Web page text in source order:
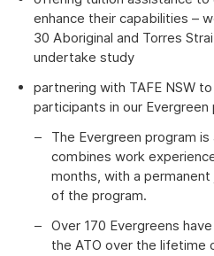
enhance their capabilities –
30 Aboriginal and Torres
undertake study
partnering with TAFE NSW
participants in our Evergreen
The Evergreen program
combines work
months, with a
of the program.
Over 170 Evergreens
the ATO over the lifetime